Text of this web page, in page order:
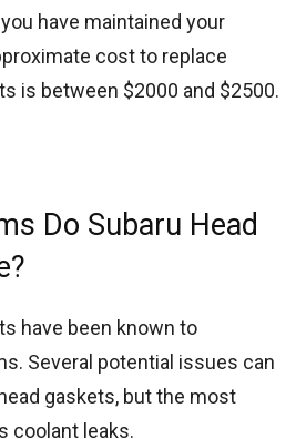
have maintained your
cost to replace
is between $2000 and $2500.
Do Subaru Head
have been known to
Several potential issues can
gaskets, but the most
coolant leaks.